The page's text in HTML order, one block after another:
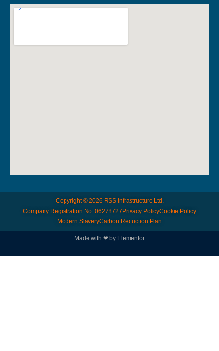
Copyright © 2026 RSS Infrastructure Ltd.
Company Registration No. 06278727Privacy PolicyCookie Policy
Modern SlaveryCarbon Reduction Plan
© All rights reserved
Made with ❤ by Elementor